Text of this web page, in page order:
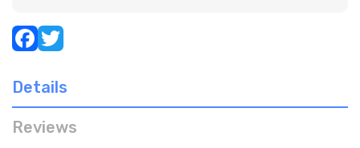
Details
Reviews